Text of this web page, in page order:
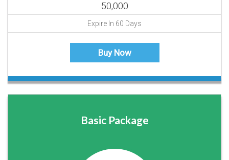
50,000
Expire In 60 Days
Buy Now
Basic Package